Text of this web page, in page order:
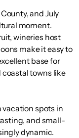
and July
moment.
wineries host
make it easy to
base for
towns like
vacation spots in
and small-
dynamic.